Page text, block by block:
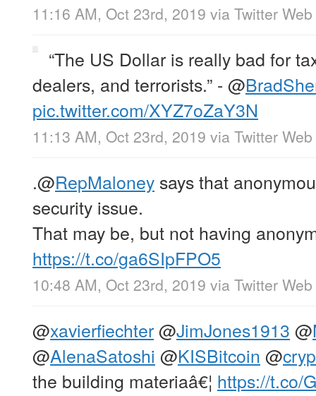
11:16 AM, Oct 23rd, 2019 via Twitter
“The US Dollar is really bad for
dealers, and terrorists.” - @
pic.twitter.com/XYZ7oZaY3N
11:13 AM, Oct 23rd, 2019 via Twitter
.@RepMaloney says that
security issue.
That may be, but not having
https://t.co/ga6SIpFPO5
10:48 AM, Oct 23rd, 2019 via Twitter
@xavierfiechter@JimJones1913 @
@AlenaSatoshi @KISBitcoin @
the building materiaâ€¦ https://t.co/